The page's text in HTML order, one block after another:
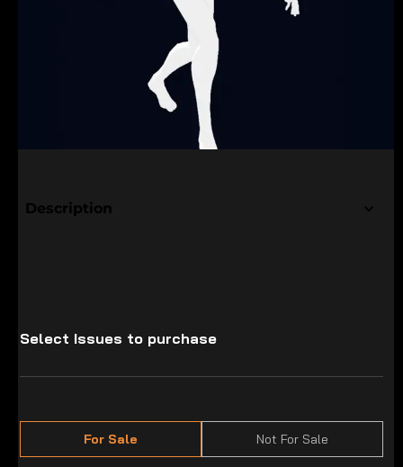
Description
Select Issues to purchase
For Sale Not For Sale